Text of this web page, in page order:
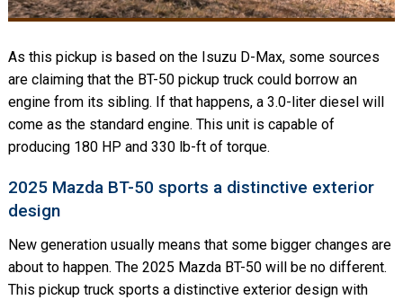
As this pickup is based on the Isuzu D-Max, some sources
are claiming that the BT-50 pickup truck could borrow an
engine from its sibling. If that happens, a 3.0-liter diesel will
come as the standard engine. This unit is capable of
producing 180 HP and 330 lb-ft of torque.
2025 Mazda BT-50 sports a distinctive exterior
design
New generation usually means that some bigger changes are
about to happen. The 2025 Mazda BT-50 will be no different.
This pickup truck sports a distinctive exterior design with